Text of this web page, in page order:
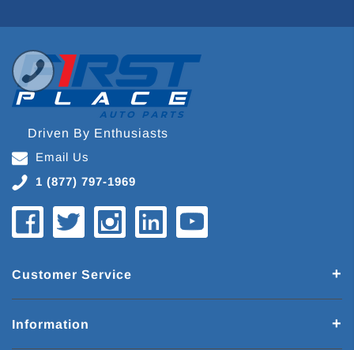
Driven By Enthusiasts
Email Us
1 (877) 797-1969
Customer Service
Information